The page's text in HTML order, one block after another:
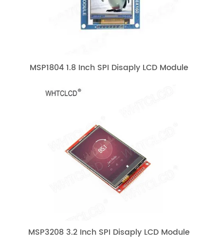
MSP1804 1.8 Inch SPI Disaply LCD Module
MSP3208 3.2 Inch SPI Disaply LCD Module